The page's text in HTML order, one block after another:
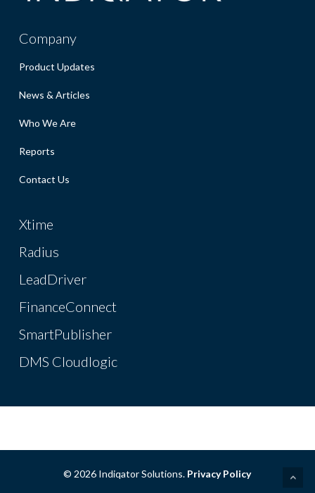
Company
Product Updates
News & Articles
Who We Are
Reports
Contact Us
Xtime
Radius
LeadDriver
FinanceConnect
SmartPublisher
DMS Cloudlogic
© 2026 Indiqator Solutions. Privacy Policy